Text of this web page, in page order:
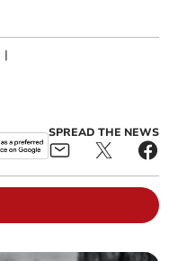
|
SPREAD THE NEWS